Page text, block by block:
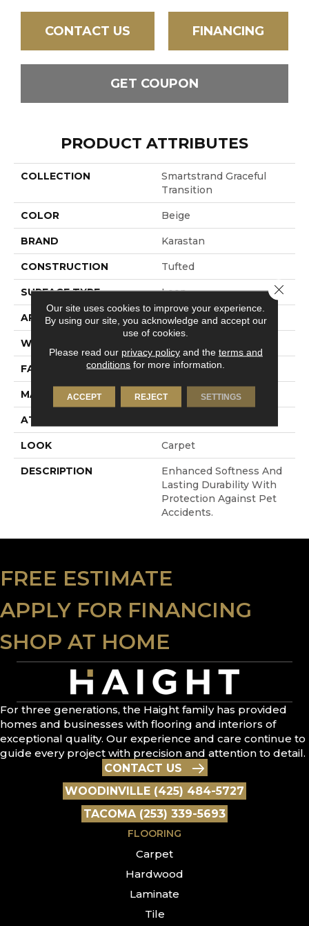
CONTACT US FINANCING
GET COUPON
PRODUCT ATTRIBUTES
COLLECTION
Smartstrand Graceful
Transition
COLOR Beige
BRAND Karastan
CONSTRUCTION Tufted
SURFACE TYPE Loop
APPLICATION Residential
WIDTH
FACE WEIGHT 55 Oz/yd2 (1865 G/m2)
MATERIAL SmartStrand
ATTACHED PAD
LOOK Carpet
DESCRIPTION
Enhanced Softness And
Lasting Durability With
Protection Against Pet
Accidents.
FREE ESTIMATE
APPLY FOR FINANCING
SHOP AT HOME
For three generations, the Haight family has provided
homes and businesses with flooring and interiors of
exceptional quality. Our experience and care continue to
guide every project with precision and attention to detail.
CONTACT US
WOODINVILLE (425) 484-5727
TACOMA (253) 339-5693
FLOORING
Carpet
Hardwood
Laminate
Tile
Our site uses cookies to improve your experience.
By using our site, you acknowledge and accept our
use of cookies.
Please read our privacy policyand the terms and
conditions for more information.
ACCEPT REJECT SETTINGS
Close